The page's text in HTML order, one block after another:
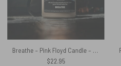
Breathe – Pink Floyd Candle – And all you touch and all you see
$22.95